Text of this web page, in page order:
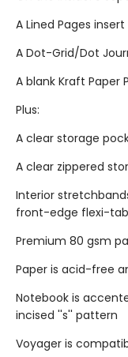
A Lined Pages insert
A Dot-Grid/Dot
A blank Kraft Paper
Plus:
A clear storage
A clear zippered
Interior
front-edge flexi-
Premium 80 gsm
Paper is acid-free
Notebook is
incised ''s'' pattern
Voyager is